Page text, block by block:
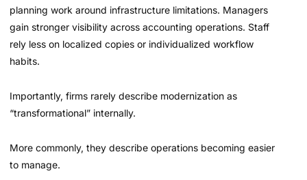
planning work around infrastructure limitations. Managers
gain stronger visibility across accounting operations. Staff
rely less on localized copies or individualized workflow
habits.
Importantly, firms rarely describe modernization as
“transformational” internally.
More commonly, they describe operations becoming easier
to manage.